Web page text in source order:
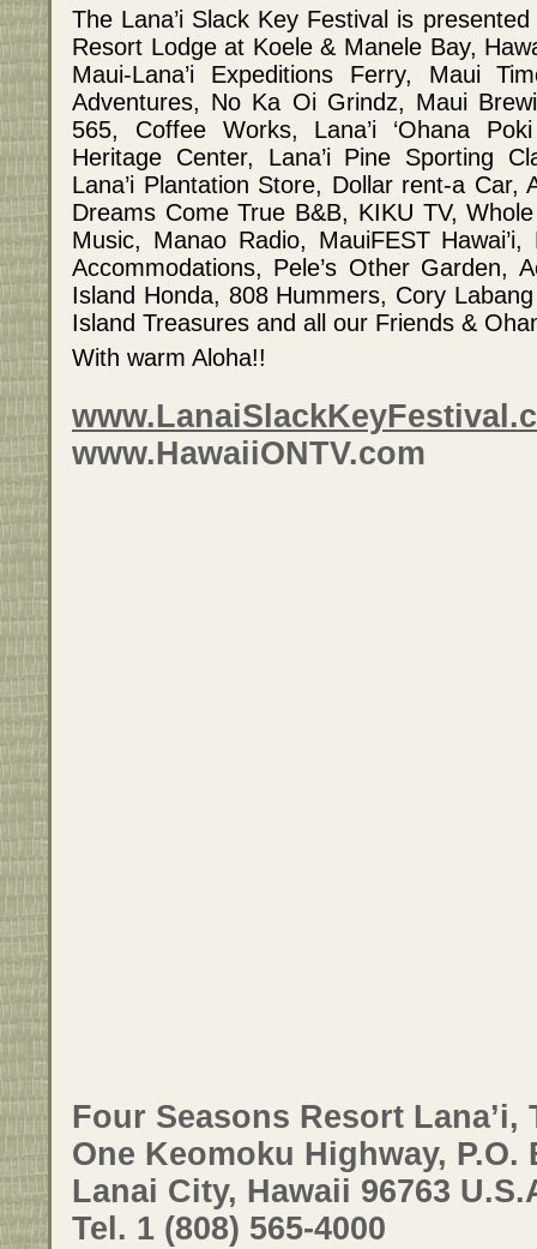
The Lana’i Slack Key Festival is
Resort Lodge at Koele & Manele Bay,
Maui-Lana’i Expeditions Ferry, Maui
Adventures, No Ka Oi Grindz, Maui
565, Coffee Works, Lana’i ‘Ohana
Heritage Center, Lana’i Pine Sporting
Lana’i Plantation Store, Dollar rent-a Car,
Dreams Come True B&B, KIKU TV,
Music, Manao Radio, MauiFEST
Accommodations, Pele’s Other Garden,
Island Honda, 808 Hummers, Cory
Island Treasures and all our Friends &
With warm Aloha!!
www.HawaiiONTV.com
Four Seasons Resort Lana’i,
One Keomoku Highway, P.O.
Lanai City, Hawaii 96763
Tel. 1 (808) 565-4000